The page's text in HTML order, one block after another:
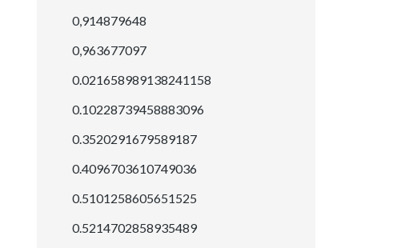
0,914879648
0,963677097
0.021658989138241158
0.10228739458883096
0.3520291679589187
0.4096703610749036
0.5101258605651525
0.5214702858935489